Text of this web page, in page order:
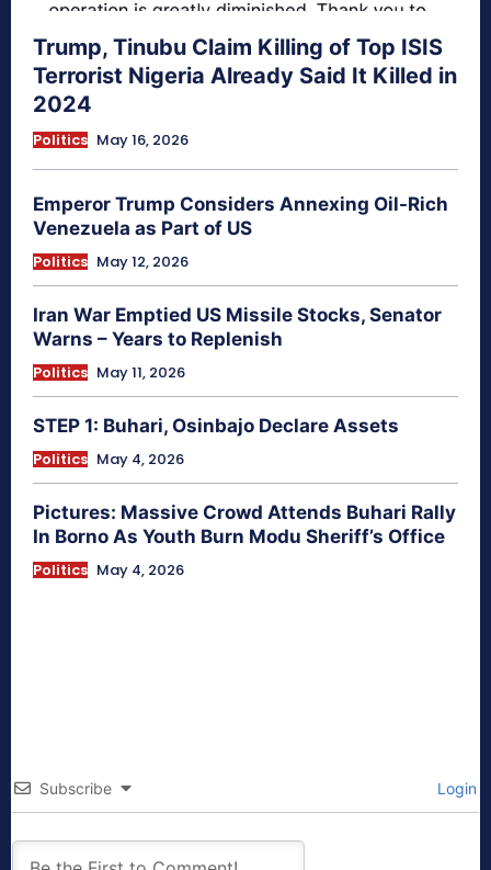
Trump, Tinubu Claim Killing of Top ISIS
Terrorist Nigeria Already Said It Killed in
2024
Politics May 16, 2026
Emperor Trump Considers Annexing Oil-Rich
Venezuela as Part of US
Politics May 12, 2026
Iran War Emptied US Missile Stocks, Senator
Warns – Years to Replenish
Politics May 11, 2026
STEP 1: Buhari, Osinbajo Declare Assets
Politics May 4, 2026
Pictures: Massive Crowd Attends Buhari Rally
In Borno As Youth Burn Modu Sheriff’s Office
Politics May 4, 2026
Subscribe Login